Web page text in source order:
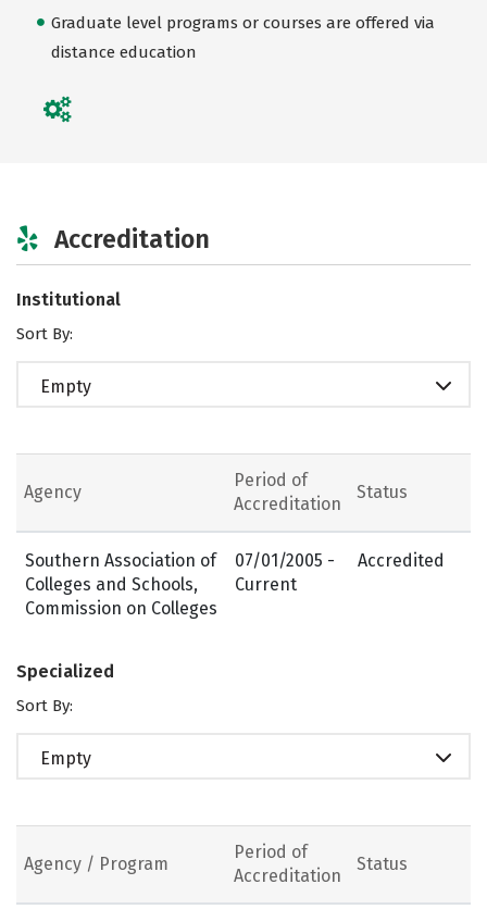
Graduate level programs or courses are offered via
distance education
Accreditation
Institutional
Sort By:
Empty
Agency
Period of
Accreditation
Status
Southern Association of
Colleges and Schools,
Commission on Colleges
07/01/2005 -
Current
Accredited
Specialized
Sort By:
Empty
Agency / Program
Period of
Accreditation
Status